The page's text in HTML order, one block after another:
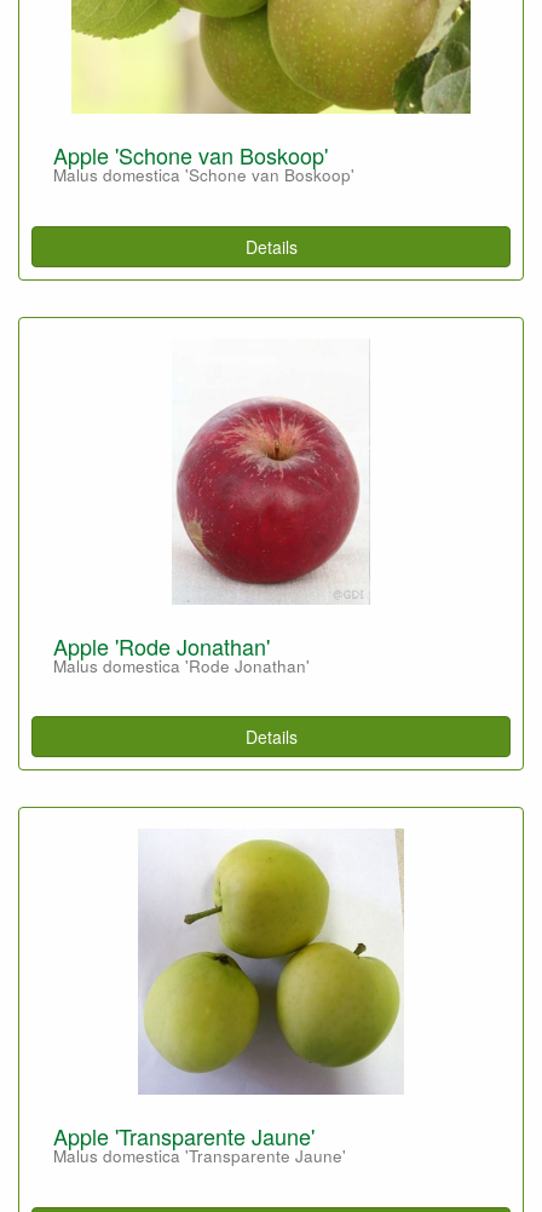
Apple 'Schone van Boskoop'
Malus domestica 'Schone van Boskoop'
Details
Apple 'Rode Jonathan'
Malus domestica 'Rode Jonathan'
Details
Apple 'Transparente Jaune'
Malus domestica 'Transparente Jaune'